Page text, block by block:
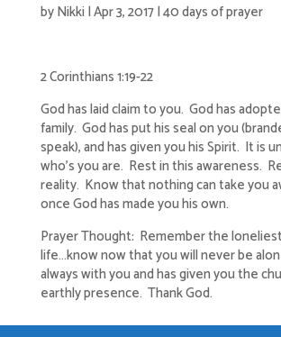
byNikki |Apr 3, 2017|40 days of prayer
2 Corinthians 1:19-22
God has laid claim to you. God has
family. God has put his seal on you
speak), and has given you his Spirit. It is
who’s you are. Rest in this awareness.
reality. Know that nothing can take you
once God has made you his own.
Prayer Thought: Remember the
life…know now that you will never be
always with you and has given you the
earthly presence. Thank God.